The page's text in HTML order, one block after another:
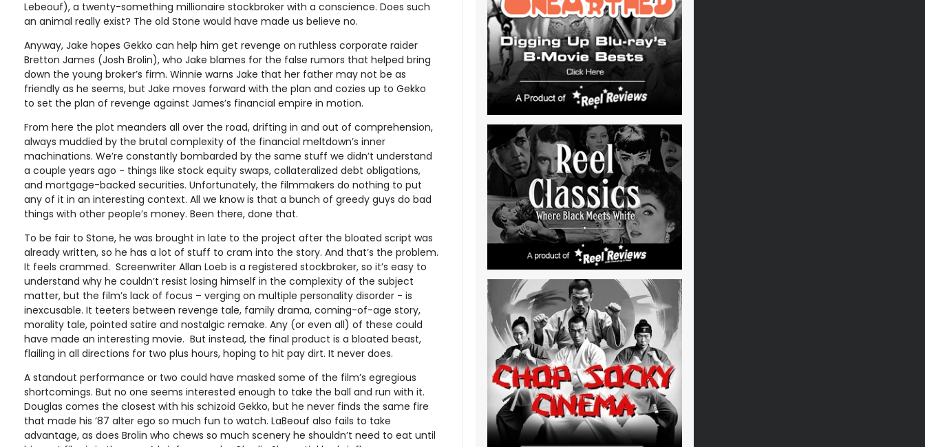
Lebeouf), a twenty-something millionaire stockbroker with a conscience. Does such
an animal really exist? The old Stone would have made us believe no.
Anyway, Jake hopes Gekko can help him get revenge on ruthless corporate raider
Bretton James (Josh Brolin), who Jake blames for the false rumors that helped bring
down the young broker’s firm. Winnie warns Jake that her father may not be as
friendly as he seems, but Jake moves forward with the plan and cozies up to Gekko
to set the plan of revenge against James’s financial empire in motion.
From here the plot meanders all over the road, drifting in and out of comprehension,
always muddied by the brutal complexity of the financial meltdown’s inner
machinations. We’re constantly bombarded by the same stuff we didn’t understand
a couple years ago - things like stock equity swaps, collateralized debt obligations,
and mortgage-backed securities. Unfortunately, the filmmakers do nothing to put
any of it in an interesting context. All we know is that a bunch of greedy guys do bad
things with other people’s money. Been there, done that.
To be fair to Stone, he was brought in late to the project after the bloated script was
already written, so he has a lot of stuff to cram into the story. And that’s the problem.
It feels crammed. Screenwriter Allan Loeb is a registered stockbroker, so it’s easy to
understand why he couldn’t resist losing himself in the complexity of the subject
matter, but the film’s lack of focus – verging on multiple personality disorder - is
inexcusable. It teeters between revenge tale, family drama, coming-of-age story,
morality tale, pointed satire and nostalgic remake. Any (or even all) of these could
have made an interesting movie. But instead, the final product is a bloated beast,
flailing in all directions for two plus hours, hoping to hit pay dirt. It never does.
A standout performance or two could have masked some of the film’s egregious
shortcomings. But no one seems interested enough to take the ball and run with it.
Douglas comes the closest with his schizoid Gekko, but he never finds the same fire
that made his ’87 alter ego so much fun to watch. LaBeouf also fails to take
advantage, as does Brolin who chews so much scenery he shouldn’t need to eat until